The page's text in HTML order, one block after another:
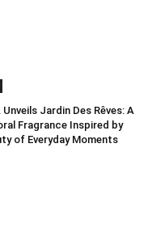
Unveils Jardin Des Rêves: A
Fragrance Inspired by
of Everyday Moments